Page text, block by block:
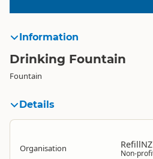
Information
Drinking Fountain
Fountain
Details
Organisation RefillNZ
Non-